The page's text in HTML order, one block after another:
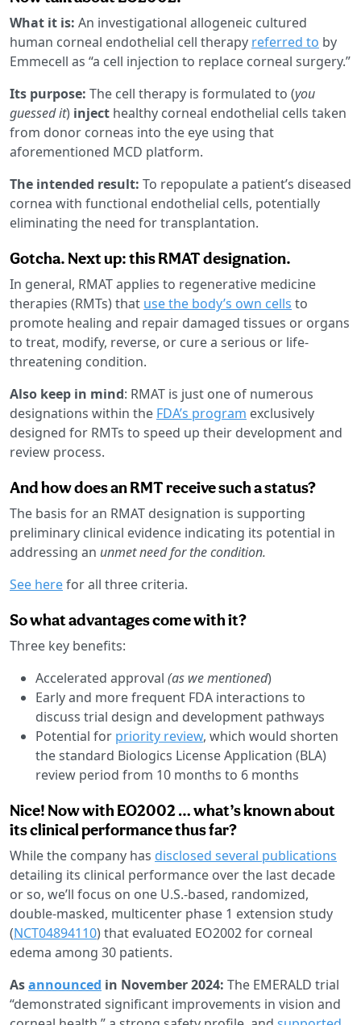
What it is: An investigational allogeneic cultured
human corneal endothelial cell therapy referred to by
Emmecell as “a cell injection to replace corneal surgery.”
Its purpose: The cell therapy is formulated to (you
guessed it) inject healthy corneal endothelial cells taken
from donor corneas into the eye using that
aforementioned MCD platform.
The intended result: To repopulate a patient’s diseased
cornea with functional endothelial cells, potentially
eliminating the need for transplantation.
Gotcha. Next up: this RMAT designation.
In general, RMAT applies to regenerative medicine
therapies (RMTs) that use the body’s own cells to
promote healing and repair damaged tissues or organs
to treat, modify, reverse, or cure a serious or life-
threatening condition.
Also keep in mind: RMAT is just one of numerous
designations within the FDA’s program exclusively
designed for RMTs to speed up their development and
review process.
And how does an RMT receive such a status?
The basis for an RMAT designation is supporting
preliminary clinical evidence indicating its potential in
addressing an unmet need for the condition.
See herefor all three criteria.
So what advantages come with it?
Three key benefits:
Accelerated approval (as we mentioned)
Early and more frequent FDA interactions to
discuss trial design and development pathways
Potential for priority review, which would shorten
the standard Biologics License Application (BLA)
review period from 10 months to 6 months
Nice! Now with EO2002 … what’s known about
its clinical performance thus far?
While the company has disclosed several publications
detailing its clinical performance over the last decade
or so, we’ll focus on one U.S.-based, randomized,
double-masked, multicenter phase 1 extension study
(NCT04894110) that evaluated EO2002 for corneal
edema among 30 patients.
Asannounced in November 2024: The EMERALD trial
“demonstrated significant improvements in vision and